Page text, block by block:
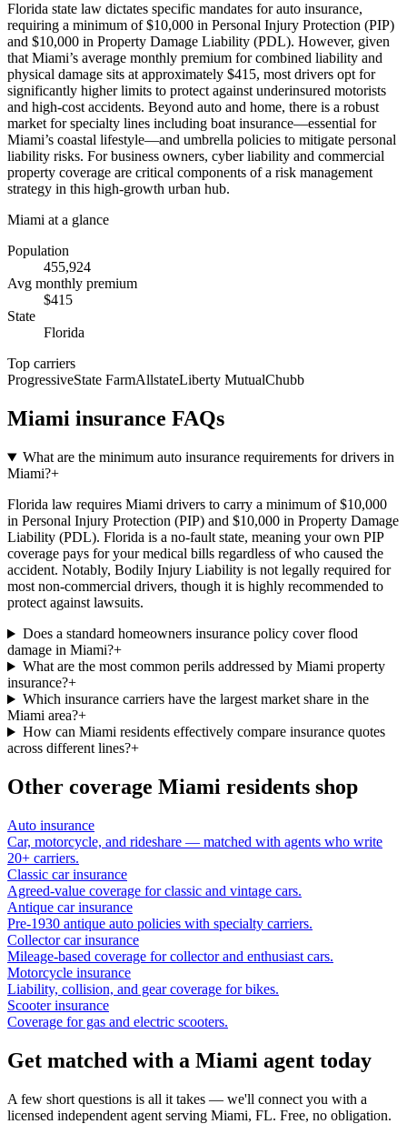
Florida state law dictates specific mandates for auto insurance,
requiring a minimum of $10,000 in Personal Injury Protection (PIP)
and $10,000 in Property Damage Liability (PDL). However, given
that Miami’s average monthly premium for combined liability and
physical damage sits at approximately $415, most drivers opt for
significantly higher limits to protect against underinsured motorists
and high-cost accidents. Beyond auto and home, there is a robust
market for specialty lines including boat insurance—essential for
Miami’s coastal lifestyle—and umbrella policies to mitigate personal
liability risks. For business owners, cyber liability and commercial
property coverage are critical components of a risk management
strategy in this high-growth urban hub.
Miami at a glance
Population
455,924
Avg monthly premium
$415
State
Florida
Top carriers
ProgressiveState FarmAllstateLiberty MutualChubb
Miami insurance FAQs
What are the minimum auto insurance requirements for drivers in
Miami?+
Florida law requires Miami drivers to carry a minimum of $10,000
in Personal Injury Protection (PIP) and $10,000 in Property Damage
Liability (PDL). Florida is a no-fault state, meaning your own PIP
coverage pays for your medical bills regardless of who caused the
accident. Notably, Bodily Injury Liability is not legally required for
most non-commercial drivers, though it is highly recommended to
protect against lawsuits.
Does a standard homeowners insurance policy cover flood
damage in Miami?+
What are the most common perils addressed by Miami property
insurance?+
Which insurance carriers have the largest market share in the
Miami area?+
How can Miami residents effectively compare insurance quotes
across different lines?+
Other coverage Miami residents shop
Auto insurance
Car, motorcycle, and rideshare — matched with agents who write
20+ carriers.
Classic car insurance
Agreed-value coverage for classic and vintage cars.
Antique car insurance
Pre-1930 antique auto policies with specialty carriers.
Collector car insurance
Mileage-based coverage for collector and enthusiast cars.
Motorcycle insurance
Liability, collision, and gear coverage for bikes.
Scooter insurance
Coverage for gas and electric scooters.
Get matched with a Miami agent today
A few short questions is all it takes — we'll connect you with a
licensed independent agent serving Miami, FL. Free, no obligation.